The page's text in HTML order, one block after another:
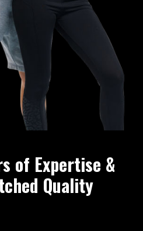
of Expertise &
Quality